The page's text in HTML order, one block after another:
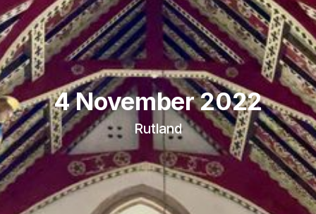
4 November 2022
Rutland